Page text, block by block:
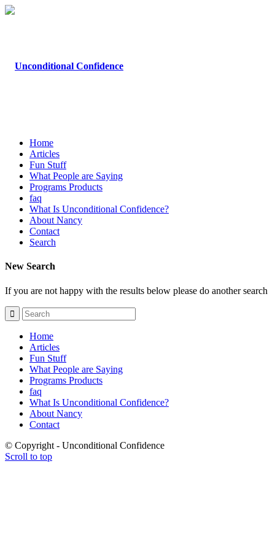
Home
Articles
Fun Stuff
What People are Saying
Programs Products
faq
What Is Unconditional Confidence?
About Nancy
Contact
Search
New Search
If you are not happy with the results below please do another search
Home
Articles
Fun Stuff
What People are Saying
Programs Products
faq
What Is Unconditional Confidence?
About Nancy
Contact
© Copyright - Unconditional Confidence
Scroll to top